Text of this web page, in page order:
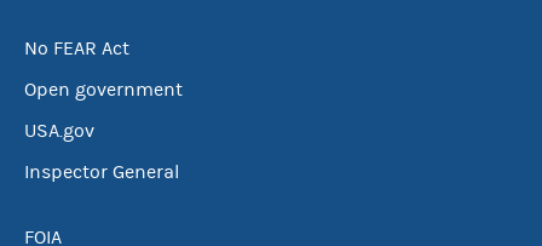
No FEAR Act
Open government
USA.gov
Inspector General
FOIA